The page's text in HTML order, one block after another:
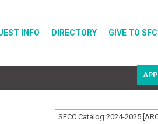
INFO DIRECTORY GIVE TO
SFCC Catalog 2024-2025
COVID-